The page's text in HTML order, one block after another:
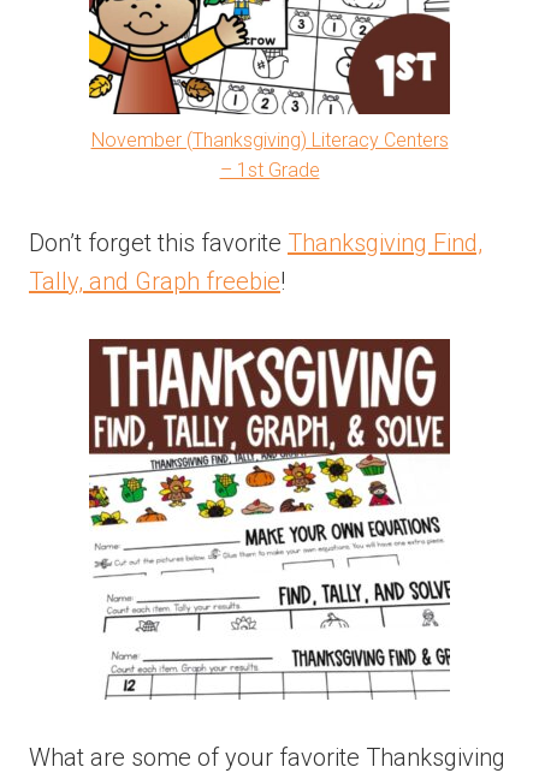
November (Thanksgiving) Literacy Centers
– 1st Grade
Don’t forget this favorite Thanksgiving Find,
Tally, and Graph freebie!
What are some of your favorite Thanksgiving